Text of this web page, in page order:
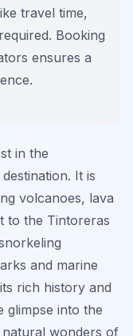
travel time,
Booking
ensures a
in the
It is
volcanoes, lava
to the Tintoreras
and marine
rich history and
glimpse into the
wonders of